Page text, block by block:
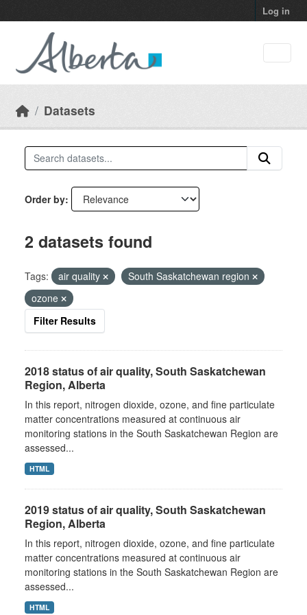
Log in
Datasets
Order by
2 datasets found
Tags: air quality
South Saskatchewan region
ozone
Filter Results
2018 status of air quality, South Saskatchewan
Region, Alberta
In this report, nitrogen dioxide, ozone, and fine particulate
matter concentrations measured at continuous air
monitoring stations in the South Saskatchewan Region are
assessed...
HTML
2019 status of air quality, South Saskatchewan
Region, Alberta
In this report, nitrogen dioxide, ozone, and fine particulate
matter concentrations measured at continuous air
monitoring stations in the South Saskatchewan Region are
assessed...
HTML